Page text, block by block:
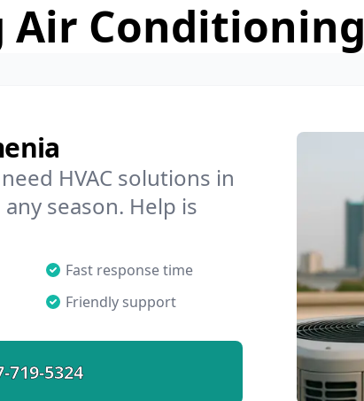
Air Conditioning
HVAC solutions in
season. Help is
Fast response time
Friendly support
719-5324